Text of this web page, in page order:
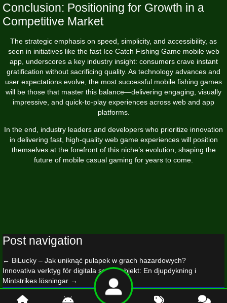
Conclusion: Positioning for Growth in a
Competitive Market
The strategic emphasis on speed, simplicity, and accessibility, as
seen in initiatives like the fast Ice Catch Fishing Game mobile web
app, underscores a key industry insight: consumers crave instant
gratification without sacrificing quality. As technology advances and
user expectations evolve, the most successful mobile fishing games
will be those that master this balance—delivering engaging, visually
impressive, and quick-to-play experiences across web and app
platforms.
In the end, industry leaders and developers who prioritize innovation
in delivering fast, high-quality web game experiences will position
themselves at the forefront of this niche’s evolution, shaping the
future of mobile casual gaming for years to come.
Post navigation
← BiLucky – Jak uniknąć pułapek w grach hazardowych?
Innovativa verktyg för digitala samlarobjekt: En djupdykning i
Mintstrikes lösningar →